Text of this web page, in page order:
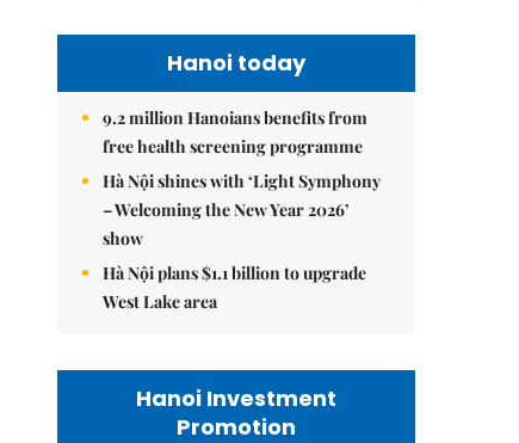
Hanoi today
9.2 million Hanoians benefits from
free health screening programme
Hà Nội shines with ‘Light Symphony
– Welcoming the New Year 2026’
show
Hà Nội plans $1.1 billion to upgrade
West Lake area
Hanoi Investment
Promotion